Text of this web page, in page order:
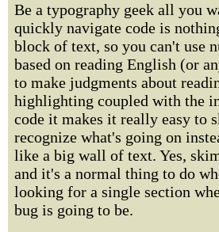
Be a typography geek all you
quickly navigate code is
block of text, so you can't use
based on reading English (or
to make judgments about
highlighting coupled with the
code it makes it really easy to
recognize what's going on
like a big wall of text. Yes,
and it's a normal thing to do
looking for a single section
bug is going to be.